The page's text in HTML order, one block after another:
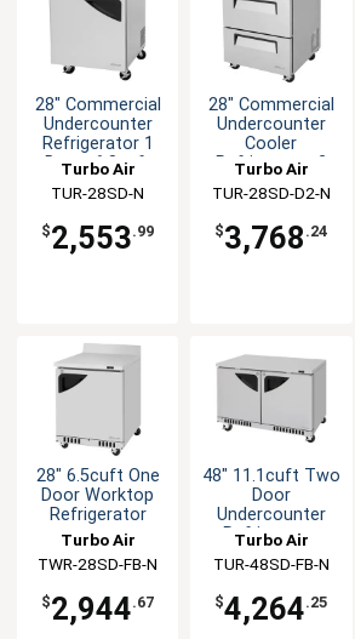
28" Commercial
Undercounter
Refrigerator 1
Door -6.8cuft
Turbo Air
TUR-28SD-N
$2,553.99
28" Commercial
Undercounter
Cooler
Refrigerator 2
Drawers
Turbo Air
TUR-28SD-D2-N
$3,768 .24
28" 6.5cuft One
Door Worktop
Refrigerator
Turbo Air
TWR-28SD-FB-N
$2,944.67
48" 11.1cuft Two
Door
Undercounter
Refrigerator
Turbo Air
TUR-48SD-FB-N
$4,264.25